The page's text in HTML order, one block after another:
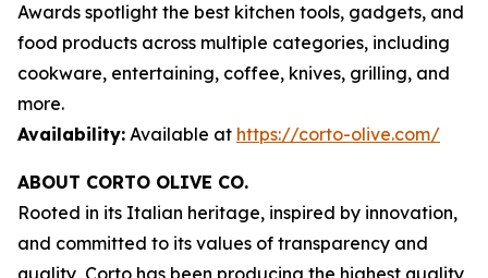
Awards spotlight the best kitchen tools, gadgets, and
food products across multiple categories, including
cookware, entertaining, coffee, knives, grilling, and
more.
Availability: Available at https://corto-olive.com/
ABOUT CORTO OLIVE CO.
Rooted in its Italian heritage, inspired by innovation,
and committed to its values of transparency and
quality, Corto has been producing the highest quality,